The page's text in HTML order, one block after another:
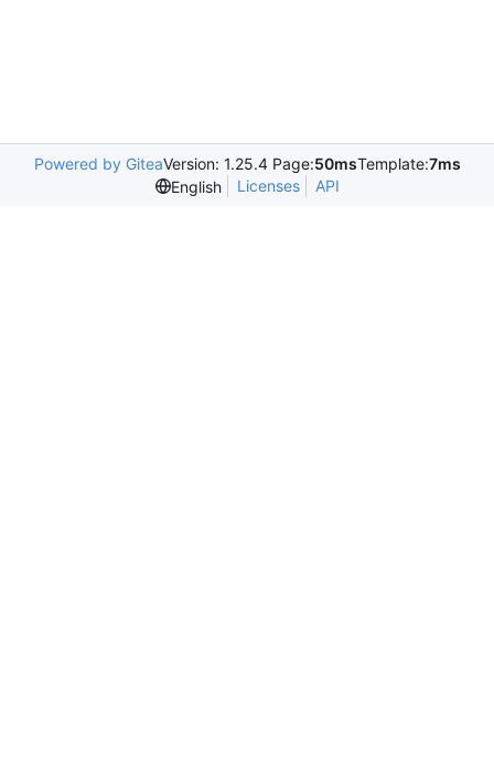
Powered by GiteaVersion: 1.25.4 Page:50msTemplate:7ms
English
Licenses API